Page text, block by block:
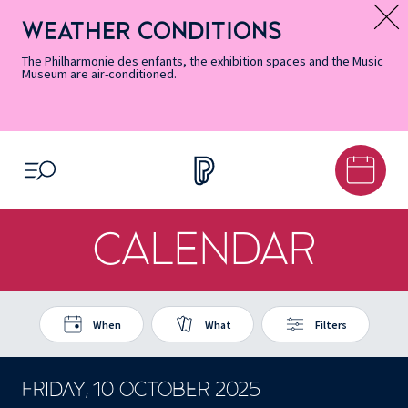
Accessibility
Informations
Menu
Menu
content
footer
Map
Search
Message d’information
WEATHER CONDITIONS
The Philharmonie des enfants, the exhibition spaces and the Music
Museum are air-conditioned.
OPEN MENU
CALENDAR
FRIDAY, 10 OCTOBER 2025
When What Filters